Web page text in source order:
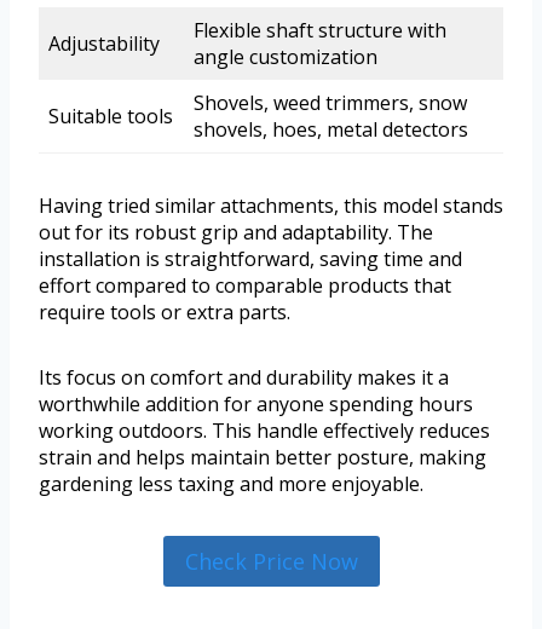
Adjustability
Flexible shaft structure with
angle customization
Suitable tools
Shovels, weed trimmers, snow
shovels, hoes, metal detectors
Having tried similar attachments, this model stands
out for its robust grip and adaptability. The
installation is straightforward, saving time and
effort compared to comparable products that
require tools or extra parts.
Its focus on comfort and durability makes it a
worthwhile addition for anyone spending hours
working outdoors. This handle effectively reduces
strain and helps maintain better posture, making
gardening less taxing and more enjoyable.
Check Price Now